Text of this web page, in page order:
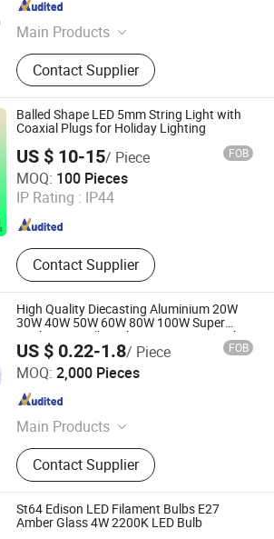
Main Products
LED Bulb, LED Lamp, LED Spot
Light, LED Wall Light, LED G9 Bulb,
MR16 Bulb, Outdoor Wall Lamp, LED
Lighting
Contact Supplier
Balled Shape LED 5mm String Light with
Coaxial Plugs for Holiday Lighting
US $ 10-15/ Piece FOB
MOQ: 100 Pieces
IP Rating : IP44
Contact Supplier
Lighting Factory
Since 2020
High Quality Diecasting Aluminium 20W
30W 40W 50W 60W 80W 100W Super
Bright LED Bulb High Power Super Bright
Lighting Super Bright E27 LED Lamp for
Home
US $ 0.22-1.8/ Piece FOB
MOQ: 2,000 Pieces
Main Products
Roofing Sheets, Doors, Iron Nails,
Hinges, Paint Brush, Hand Tools,
Locks, Measuring Tools, Hammers,
Coffin Fitting
Contact Supplier
Trade Co., Ltd.
St64 Edison LED Filament Bulbs E27
Amber Glass 4W 2200K LED Bulb